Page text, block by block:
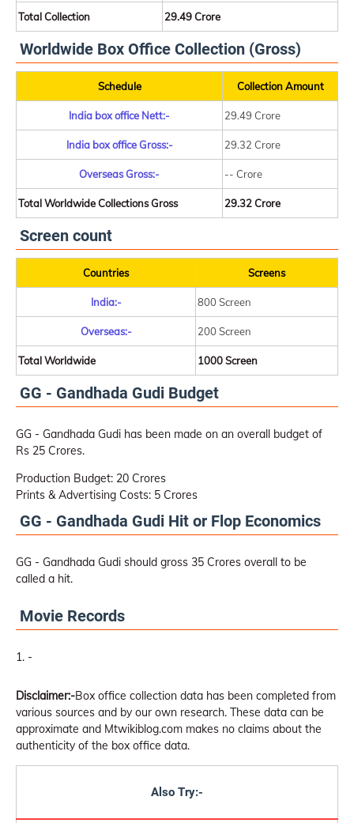
Total Collection 29.49 Crore
Worldwide Box Office Collection (Gross)
Schedule Collection Amount
India box office Nett:- 29.49 Crore
India box office Gross:- 29.32 Crore
Overseas Gross:- -- Crore
Total Worldwide Collections Gross 29.32 Crore
Screen count
Countries Screens
India:- 800 Screen
Overseas:- 200 Screen
Total Worldwide 1000 Screen
GG - Gandhada Gudi Budget
GG - Gandhada Gudi has been made on an overall budget of
Rs 25 Crores.
Production Budget: 20 Crores
Prints & Advertising Costs: 5 Crores
GG - Gandhada Gudi Hit or Flop Economics
GG - Gandhada Gudi should gross 35 Crores overall to be
called a hit.
Movie Records
-
Disclaimer:-Box office collection data has been completed from
various sources and by our own research. These data can be
approximate and Mtwikiblog.com makes no claims about the
authenticity of the box office data.
Also Try:-